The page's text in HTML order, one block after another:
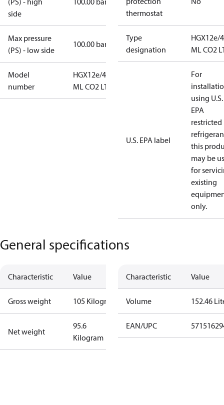
side
Max pressure
(PS) - low side
100.00 bar
Model
number
HGX12e/40-4
ML CO2 LT
thermostat
Type
designation
HGX12e/
ML CO2
U.S. EPA label
For
using U.S.
EPA
restricted
this
may be
for
existing
only.
General specifications
Characteristic Value
Gross weight 105 Kilogram
Net weight
95.6
Kilogram
Characteristic Value
Volume 152.46
EAN/UPC